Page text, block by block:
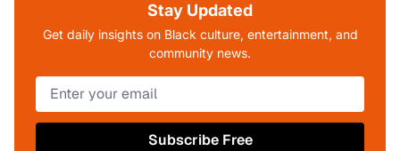
Stay Updated
Get daily insights on Black culture, entertainment, and
community news.
Subscribe Free